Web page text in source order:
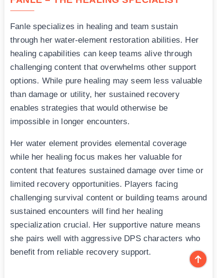
Fanle specializes in healing and team sustain
through her water-element restoration abilities. Her
healing capabilities can keep teams alive through
challenging content that overwhelms other support
options. While pure healing may seem less valuable
than damage or utility, her sustained recovery
enables strategies that would otherwise be
impossible in longer encounters.
Her water element provides elemental coverage
while her healing focus makes her valuable for
content that features sustained damage over time or
limited recovery opportunities. Players facing
challenging survival content or building teams around
sustained encounters will find her healing
specialization crucial. Her supportive nature means
she pairs well with aggressive DPS characters who
benefit from reliable recovery support.